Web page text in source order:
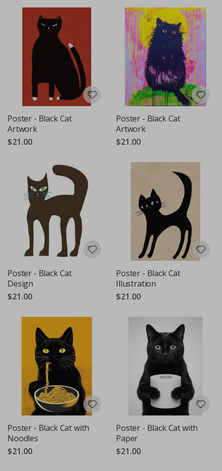
Poster - Black Cat
Artwork
$21.00
Poster - Black Cat
Artwork
$21.00
Poster - Black Cat
Design
$21.00
Poster - Black Cat
Illustration
$21.00
Poster - Black Cat with
Noodles
$21.00
Poster - Black Cat with
Paper
$21.00